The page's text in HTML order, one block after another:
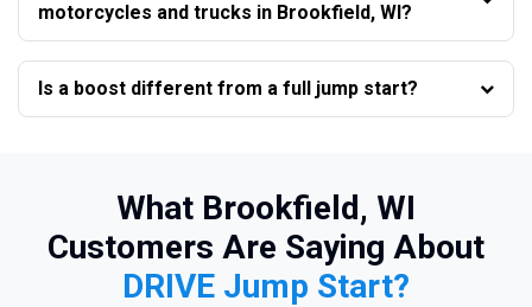
motorcycles and trucks in Brookfield, WI?
Is a boost different from a full jump start?
What Brookfield, WI
Customers Are Saying About
DRIVE Jump Start?